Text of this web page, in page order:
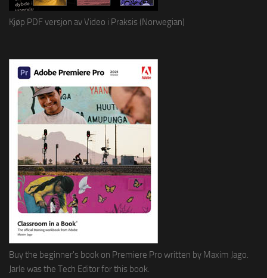
Kjøp PDF versjon av Video i Praksis (Norwegian)
Buy the beginner's book on Premiere Pro written by Maxim Jago.
Jarle was the Tech Editor for this book.